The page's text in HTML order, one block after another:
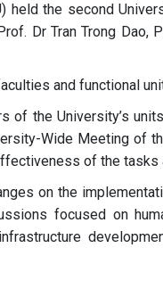
held the second
Dr Tran Trong Dao,
and functional
of the University’s
Wide Meeting of
of the tasks
on the
focused on